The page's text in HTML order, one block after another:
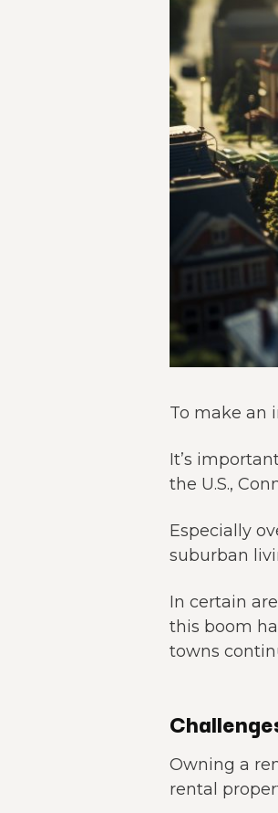
To make an
It’s
the U.S.,
Especially
suburban
In certain
this boom
towns
Owning a
rental